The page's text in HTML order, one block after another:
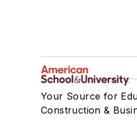
Your Source for
Construction &